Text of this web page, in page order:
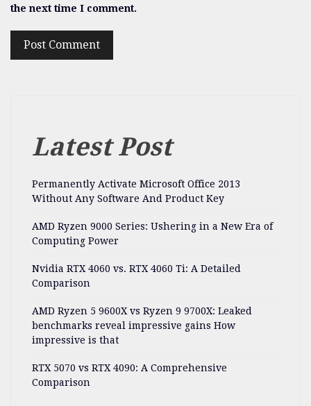
the next time I comment.
Latest Post
Permanently Activate Microsoft Office 2013
Without Any Software And Product Key
AMD Ryzen 9000 Series: Ushering in a New Era of
Computing Power
Nvidia RTX 4060 vs. RTX 4060 Ti: A Detailed
Comparison
AMD Ryzen 5 9600X vs Ryzen 9 9700X: Leaked
benchmarks reveal impressive gains How
impressive is that
RTX 5070 vs RTX 4090: A Comprehensive
Comparison